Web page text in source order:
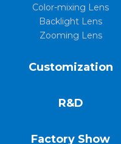
Color-mixing Lens
Backlight Lens
Zooming Lens
Customization
R&D
Factory Show